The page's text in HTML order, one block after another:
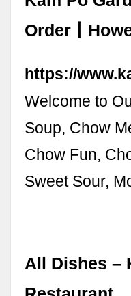
Order丨
https://
Welcome to
Soup, Chow
Chow Fun,
Sweet Sour,
All Dishes –